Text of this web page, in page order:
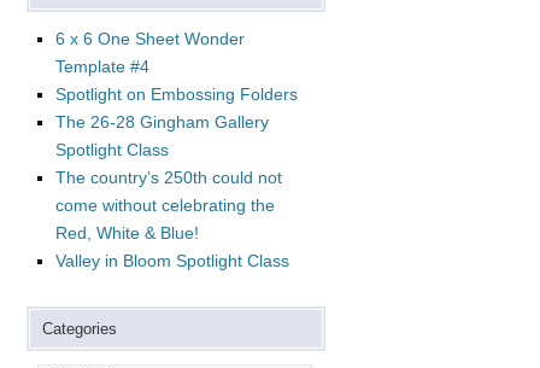
6 x 6 One Sheet Wonder
Template #4
Spotlight on Embossing Folders
The 26-28 Gingham Gallery
Spotlight Class
The country’s 250th could not
come without celebrating the
Red, White & Blue!
Valley in Bloom Spotlight Class
Categories